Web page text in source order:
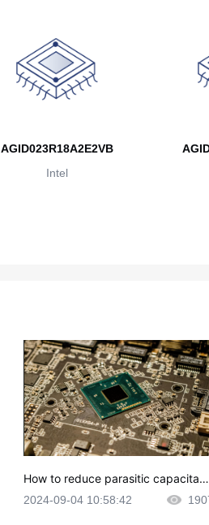
AGID023R18A2E2VB
Intel
How to reduce parasitic capacitanc
2024-09-04 10:58:42